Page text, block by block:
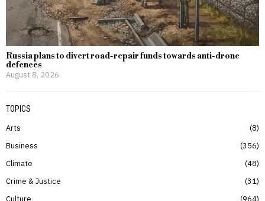
Russia plans to divert road-repair funds towards anti-drone
defences
August 8, 2026
TOPICS
Arts
8
Business
356
Climate
48
Crime & Justice
31
Culture
964